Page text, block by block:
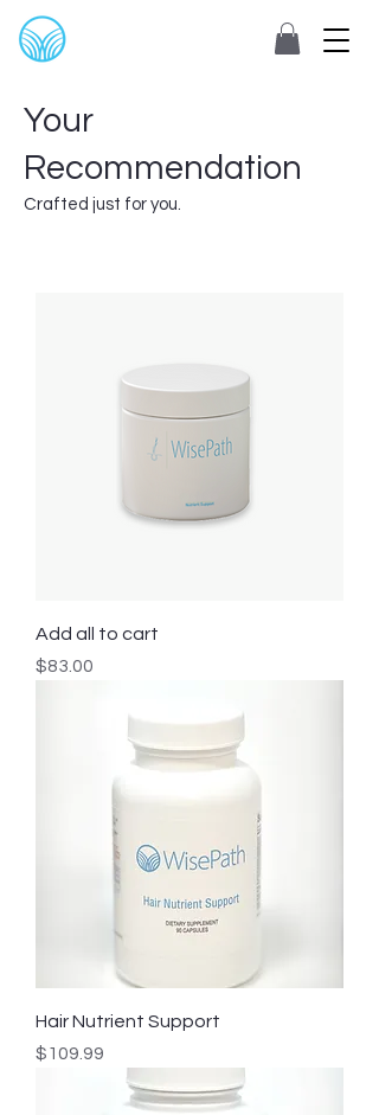
Your
Recommendation
Crafted just for you.
Add all to cart
Price
$83.00
Hair Nutrient Support
Price
$109.99